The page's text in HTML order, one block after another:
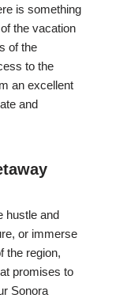
is something
the vacation
of the
to the
an excellent
and
hustle and
or immerse
the region,
promises to
Sonora